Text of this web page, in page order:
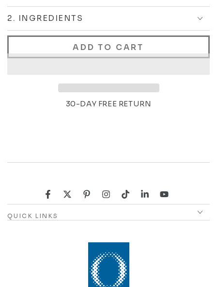
2. INGREDIENTS
ADD TO CART
30-DAY FREE RETURN
QUICK LINKS
Facebook
TwitterPinterestInstagram
TikTokLinkedInYouTube